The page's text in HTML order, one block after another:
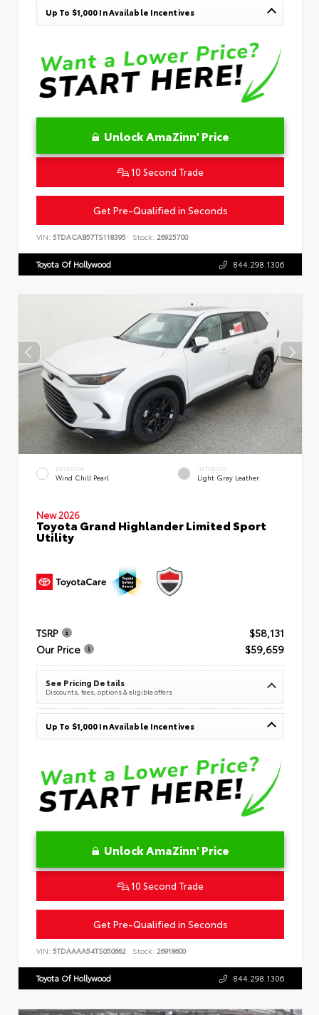
Up To $1,000 In Available Incentives
Unlock AmaZinn' Price
10 Second Trade
Get Pre-Qualified in Seconds
VIN: 5TDACAB57TS118395 Stock: 26925700
Toyota Of Hollywood 844.298.1306
EXTERIOR
Wind Chill Pearl
INTERIOR
Light Gray Leather
New 2026
Toyota Grand Highlander Limited Sport
Utility
TSRP
$58,131
Our Price
$59,659
See Pricing Details
Discounts, fees, options & eligible offers
Up To $1,000 In Available Incentives
Unlock AmaZinn' Price
10 Second Trade
Get Pre-Qualified in Seconds
VIN: 5TDAAAA54TS050662 Stock: 26918600
Toyota Of Hollywood 844.298.1306